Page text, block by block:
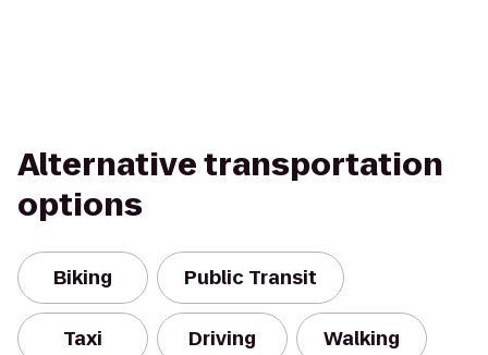
Alternative transportation
options
Biking Public Transit
Taxi Driving Walking